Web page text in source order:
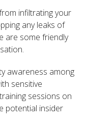
infiltrating your
any leaks of
are some friendly
awareness among
sensitive
sessions on
potential insider